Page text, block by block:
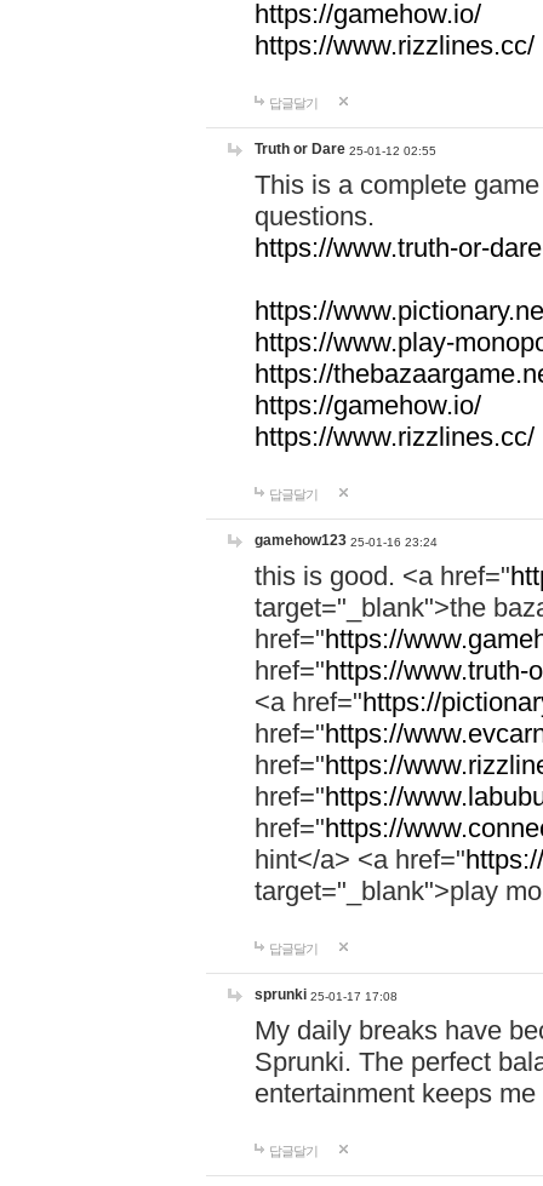
https://gamehow.io/
https://www.rizzlines.cc/
답글달기
Truth or Dare 25-01-12 02:55
This is a complete
questions.
https://www.truth-or-
https://
https://www.play-
https://
https://gamehow.io/
https://www.rizzlines.cc/
답글달기
gamehow123 25-01-16 23:24
this is good. <a href="
target="_blank">the
href="https://
href="https://www.truth-
<a href="https://
href="https://
href="https://
href="https://
href="https://
hint</a> <a href="
target="_blank">play
답글달기
sprunki 25-01-17 17:08
My daily breaks have
Sprunki. The perfect
entertainment keeps
답글달기